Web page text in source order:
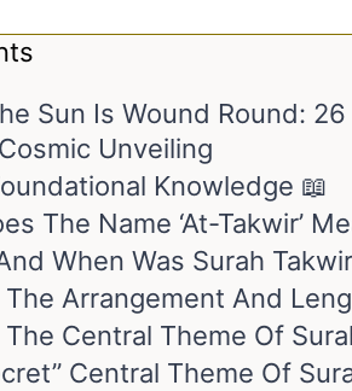
Sun Is Wound Round:
Unveiling
Knowledge 📖
The Name ‘At-Takwir’
When Was Surah
Arrangement And
Central Theme Of
Central Theme Of